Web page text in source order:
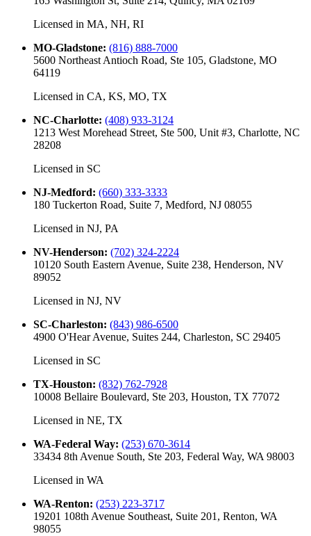
Licensed in MA, NH, RI
MO-Gladstone: (816) 888-7000
5600 Northeast Antioch Road, Ste 105, Gladstone, MO
64119
Licensed in CA, KS, MO, TX
NC-Charlotte: (408) 933-3124
1213 West Morehead Street, Ste 500, Unit #3, Charlotte, NC
28208
Licensed in SC
NJ-Medford: (660) 333-3333
180 Tuckerton Road, Suite 7, Medford, NJ 08055
Licensed in NJ, PA
NV-Henderson: (702) 324-2224
10120 South Eastern Avenue, Suite 238, Henderson, NV
89052
Licensed in NJ, NV
SC-Charleston: (843) 986-6500
4900 O'Hear Avenue, Suites 244, Charleston, SC 29405
Licensed in SC
TX-Houston: (832) 762-7928
10008 Bellaire Boulevard, Ste 203, Houston, TX 77072
Licensed in NE, TX
WA-Federal Way: (253) 670-3614
33434 8th Avenue South, Ste 203, Federal Way, WA 98003
Licensed in WA
WA-Renton: (253) 223-3717
19201 108th Avenue Southeast, Suite 201, Renton, WA
98055